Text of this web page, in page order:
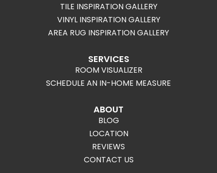
TILE INSPIRATION GALLERY
VINYL INSPIRATION GALLERY
AREA RUG INSPIRATION GALLERY
SERVICES
ROOM VISUALIZER
SCHEDULE AN IN-HOME MEASURE
ABOUT
BLOG
LOCATION
REVIEWS
CONTACT US